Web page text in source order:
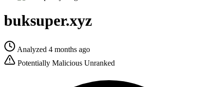
buksuper.xyz
Analyzed 4 months ago
Potentially Malicious Unranked